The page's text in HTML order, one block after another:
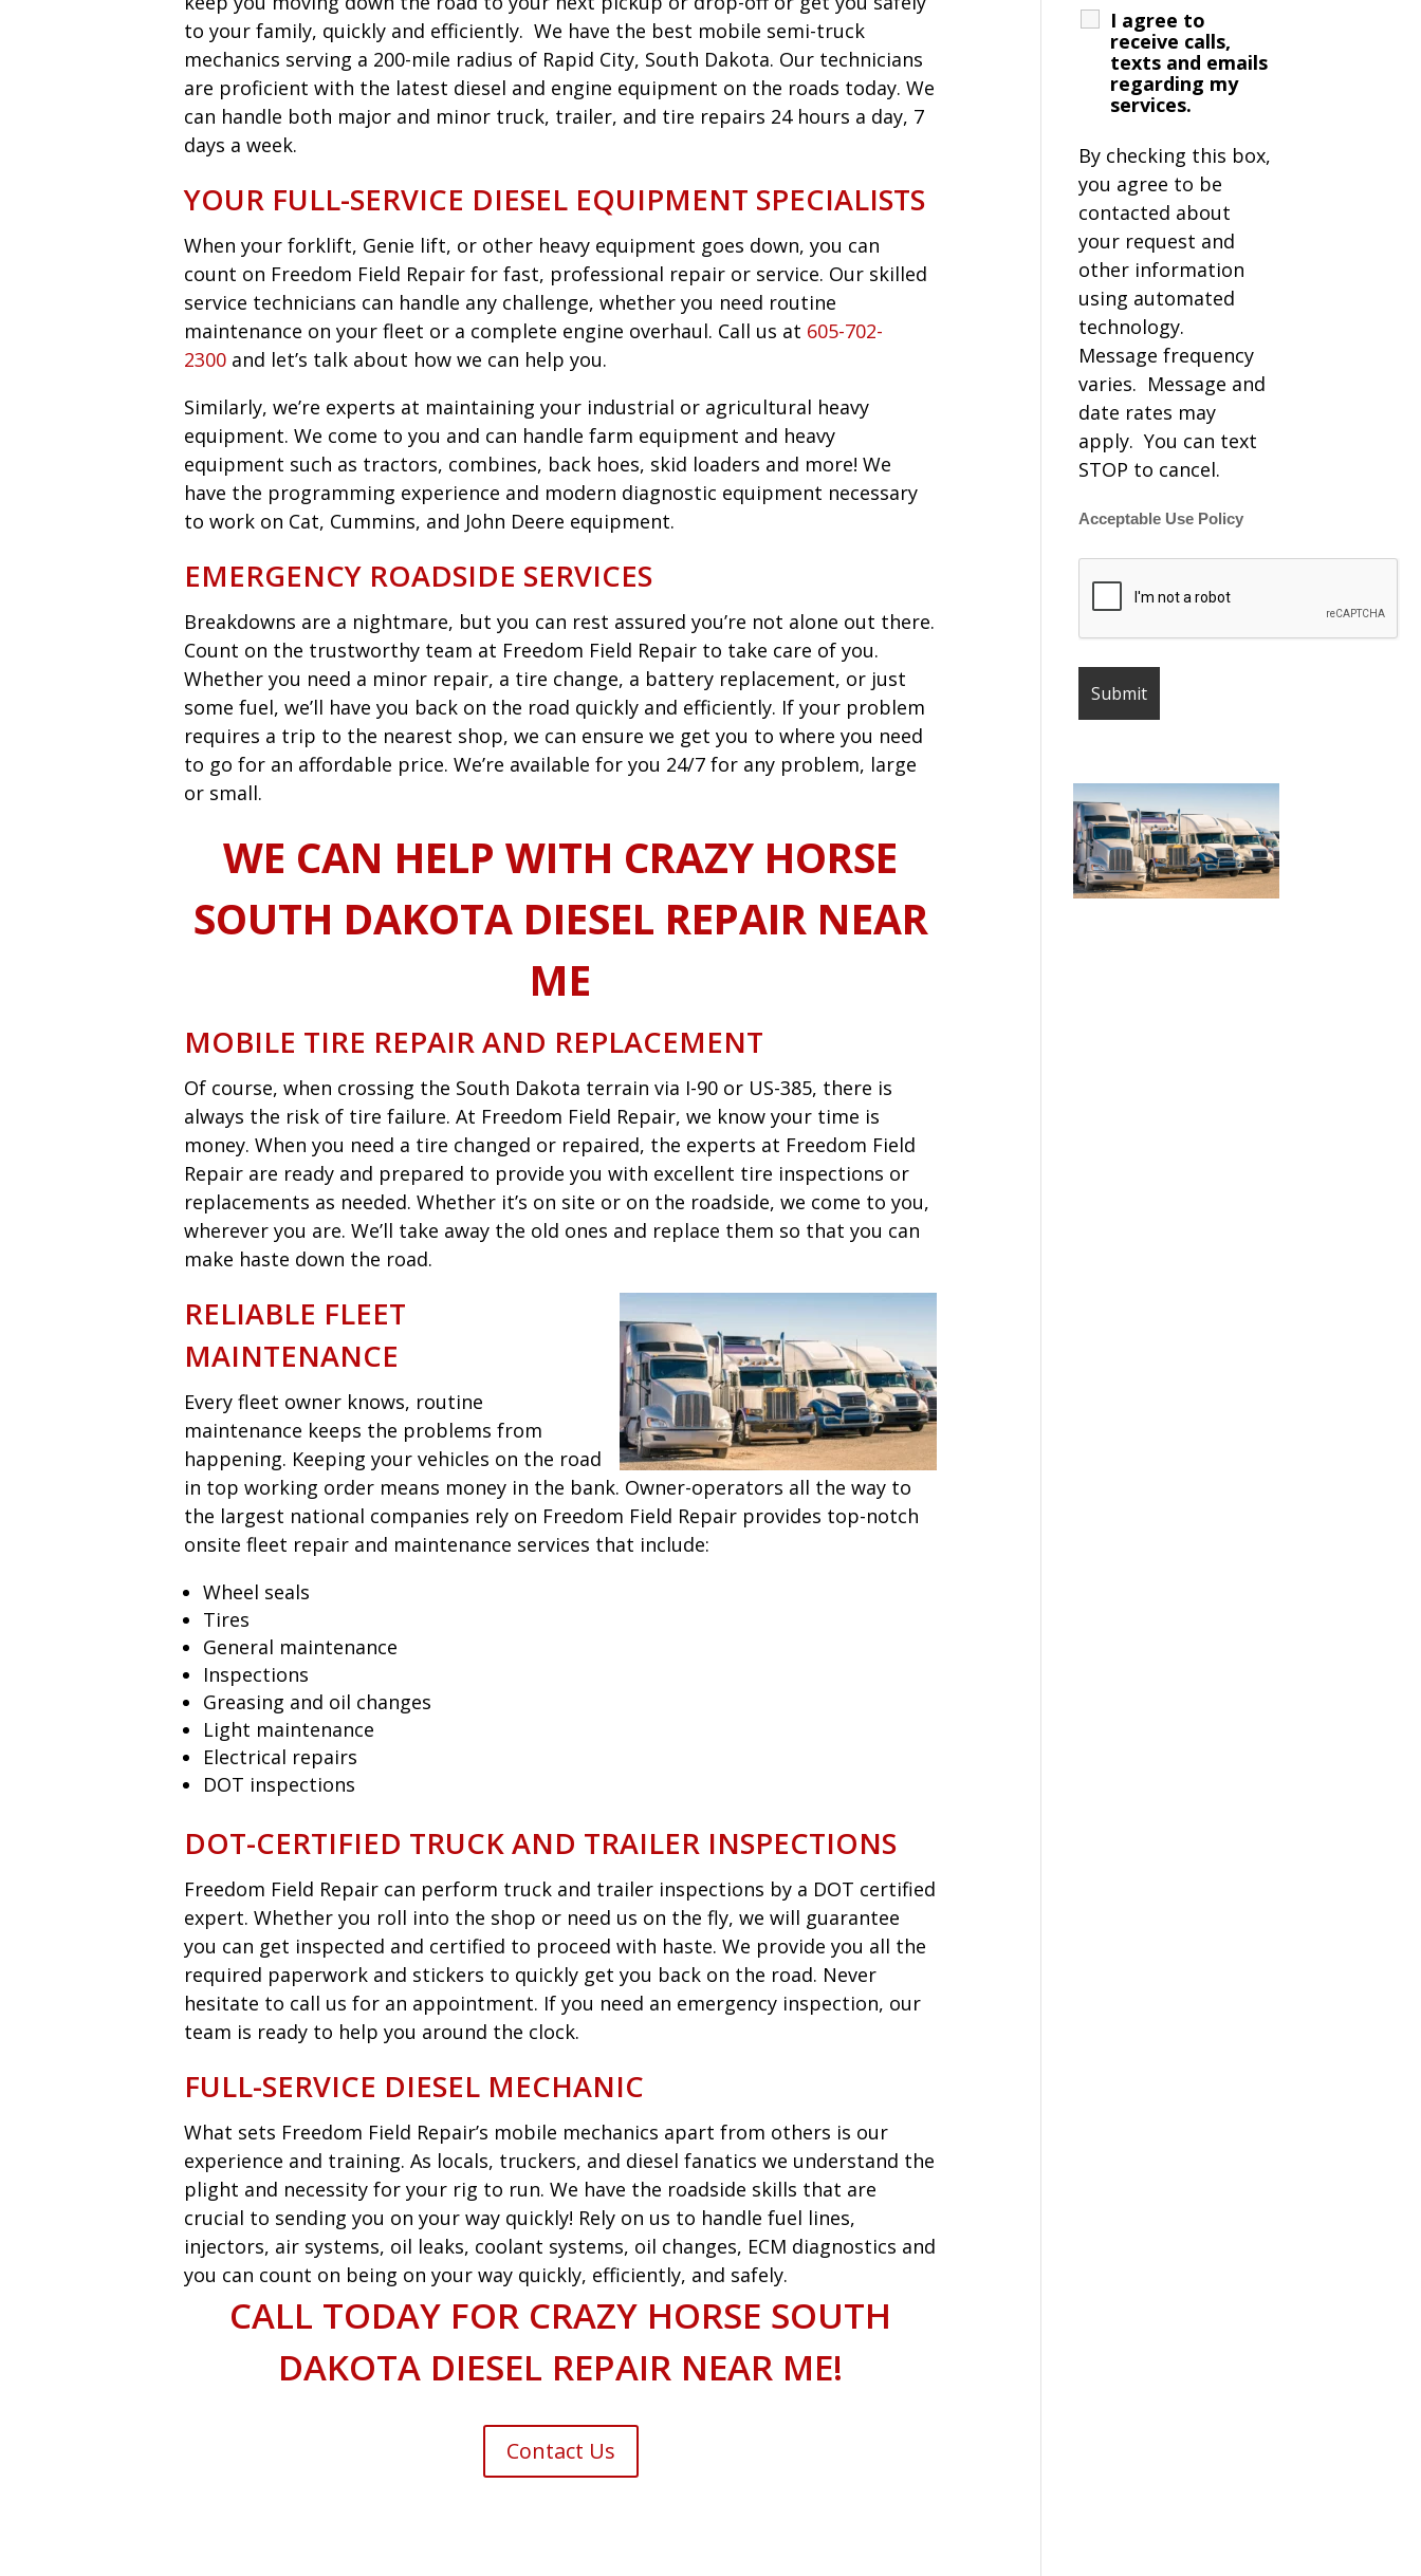
to your family, quickly and efficiently. We have the best mobile semi-truck
mechanics serving a 200-mile radius of Rapid City, South Dakota. Our technicians
are proficient with the latest diesel and engine equipment on the roads today. We
can handle both major and minor truck, trailer, and tire repairs 24 hours a day, 7
days a week.
YOUR FULL-SERVICE DIESEL EQUIPMENT SPECIALISTS
When your forklift, Genie lift, or other heavy equipment goes down, you can
count on Freedom Field Repair for fast, professional repair or service. Our skilled
service technicians can handle any challenge, whether you need routine
maintenance on your fleet or a complete engine overhaul. Call us at 605-702-
2300and let’s talk about how we can help you.
Similarly, we’re experts at maintaining your industrial or agricultural heavy
equipment. We come to you and can handle farm equipment and heavy
equipment such as tractors, combines, back hoes, skid loaders and more! We
have the programming experience and modern diagnostic equipment necessary
to work on Cat, Cummins, and John Deere equipment.
EMERGENCY ROADSIDE SERVICES
Breakdowns are a nightmare, but you can rest assured you’re not alone out there.
Count on the trustworthy team at Freedom Field Repair to take care of you.
Whether you need a minor repair, a tire change, a battery replacement, or just
some fuel, we’ll have you back on the road quickly and efficiently. If your problem
requires a trip to the nearest shop, we can ensure we get you to where you need
to go for an affordable price. We’re available for you 24/7 for any problem, large
or small.
WE CAN HELP WITH CRAZY HORSE
SOUTH DAKOTA DIESEL REPAIR NEAR
ME
MOBILE TIRE REPAIR AND REPLACEMENT
Of course, when crossing the South Dakota terrain via I-90 or US-385, there is
always the risk of tire failure. At Freedom Field Repair, we know your time is
money. When you need a tire changed or repaired, the experts at Freedom Field
Repair are ready and prepared to provide you with excellent tire inspections or
replacements as needed. Whether it’s on site or on the roadside, we come to you,
wherever you are. We’ll take away the old ones and replace them so that you can
make haste down the road.
RELIABLE FLEET
MAINTENANCE
Every fleet owner knows, routine
maintenance keeps the problems from
happening. Keeping your vehicles on the road
in top working order means money in the bank. Owner-operators all the way to
the largest national companies rely on Freedom Field Repair provides top-notch
onsite fleet repair and maintenance services that include:
Wheel seals
Tires
General maintenance
Inspections
Greasing and oil changes
Light maintenance
Electrical repairs
DOT inspections
DOT-CERTIFIED TRUCK AND TRAILER INSPECTIONS
Freedom Field Repair can perform truck and trailer inspections by a DOT certified
expert. Whether you roll into the shop or need us on the fly, we will guarantee
you can get inspected and certified to proceed with haste. We provide you all the
required paperwork and stickers to quickly get you back on the road. Never
hesitate to call us for an appointment. If you need an emergency inspection, our
team is ready to help you around the clock.
FULL-SERVICE DIESEL MECHANIC
What sets Freedom Field Repair’s mobile mechanics apart from others is our
experience and training. As locals, truckers, and diesel fanatics we understand the
plight and necessity for your rig to run. We have the roadside skills that are
crucial to sending you on your way quickly! Rely on us to handle fuel lines,
injectors, air systems, oil leaks, coolant systems, oil changes, ECM diagnostics and
you can count on being on your way quickly, efficiently, and safely.
CALL TODAY FOR CRAZY HORSE SOUTH
DAKOTA DIESEL REPAIR NEAR ME!
Contact Us
I agree to
receive calls,
texts and emails
regarding my
services.
By checking this box,
you agree to be
contacted about
your request and
other information
using automated
technology.
Message frequency
varies. Message and
date rates may
apply. You can text
STOP to cancel.
Acceptable Use Policy